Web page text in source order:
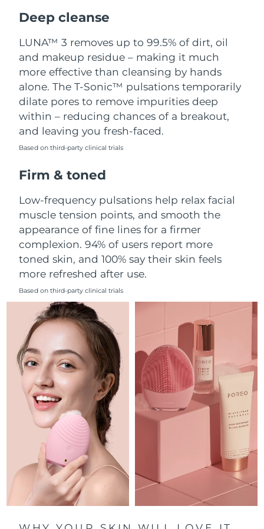
Deep cleanse
LUNA™ 3 removes up to 99.5% of dirt, oil
and makeup residue – making it much
more effective than cleansing by hands
alone. The T-Sonic™ pulsations temporarily
dilate pores to remove impurities deep
within – reducing chances of a breakout,
and leaving you fresh-faced.
Based on third-party clinical trials
Firm & toned
Low-frequency pulsations help relax facial
muscle tension points, and smooth the
appearance of fine lines for a firmer
complexion. 94% of users report more
toned skin, and 100% say their skin feels
more refreshed after use.
Based on third-party clinical trials
Luxembourg
Macao SAR China Delivery estimate: 8/10/26
Malaysia Delivery estimate:
Malta Delivery estimate: 8/8/26
Mexico Delivery estimate: 8/12/26
Monaco
Netherlands
New Zealand Delivery estimate:8/8/26
Norway Delivery estimate:
Oman Delivery estimate:8/11/26
Philippines
Poland Delivery estimate:8/9/26
Portugal Delivery estimate:
Puerto Rico Delivery estimate: 8/10/26
Qatar Delivery estimate: 8/9/26
Réunion 8/13/26
Romania 8/8/26
Russia Delivery estimate: 8/16/26